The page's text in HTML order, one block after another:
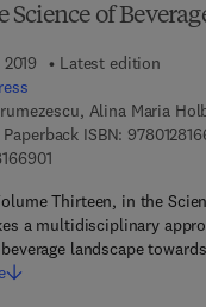
Science of
Latest edition
Alina Maria
Paperback ISBN:
9 7 8 - 0 - 1 2 - 8 1 6 6
Thirteen, in the
a multidisciplinary
landscape